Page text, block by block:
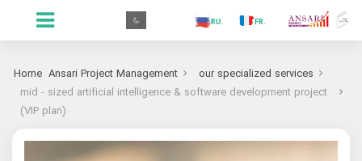
.GR
.FR
.RU
.ES
.IN
.PR
Home Ansari Project Management
our specialized services
mid - sized artificial intelligence & software development project
(VIP plan)